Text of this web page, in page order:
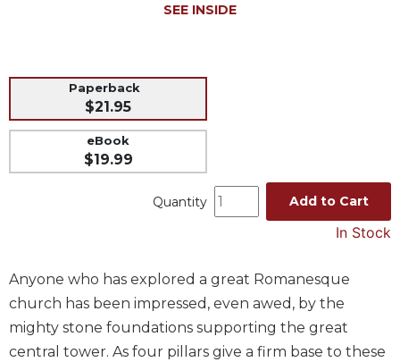
Music
Liturgical
Studies
of
the
Church
Liturgy
SEE INSIDE
Paperback
$21.95
eBook
$19.99
Quantity Add to Cart
In Stock
Anyone who has explored a great Romanesque
church has been impressed, even awed, by the
mighty stone foundations supporting the great
central tower. As four pillars give a firm base to these